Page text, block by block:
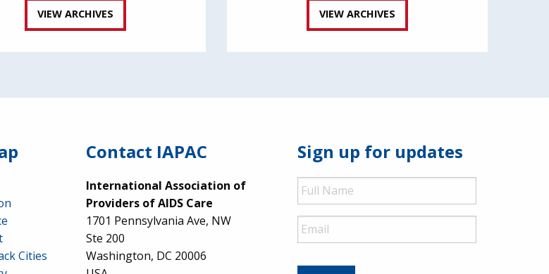
VIEW ARCHIVES VIEW ARCHIVES
Cities
Contact IAPAC
International Association of
Providers of AIDS Care
1701 Pennsylvania Ave, NW
Ste 200
Washington, DC 20006
Sign up for updates
Full
Name
Email